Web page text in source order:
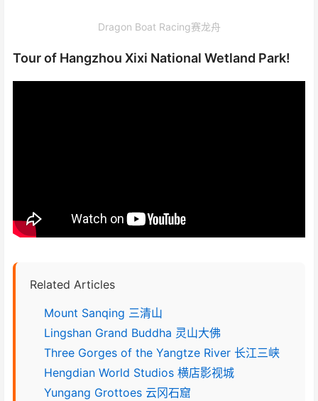
Dragon Boat Racing赛龙舟
Tour of Hangzhou Xixi National Wetland Park!
Related Articles
Mount Sanqing 三清山
Lingshan Grand Buddha 灵山大佛
Three Gorges of the Yangtze River 长江三峡
Hengdian World Studios 横店影视城
Yungang Grottoes 云冈石窟